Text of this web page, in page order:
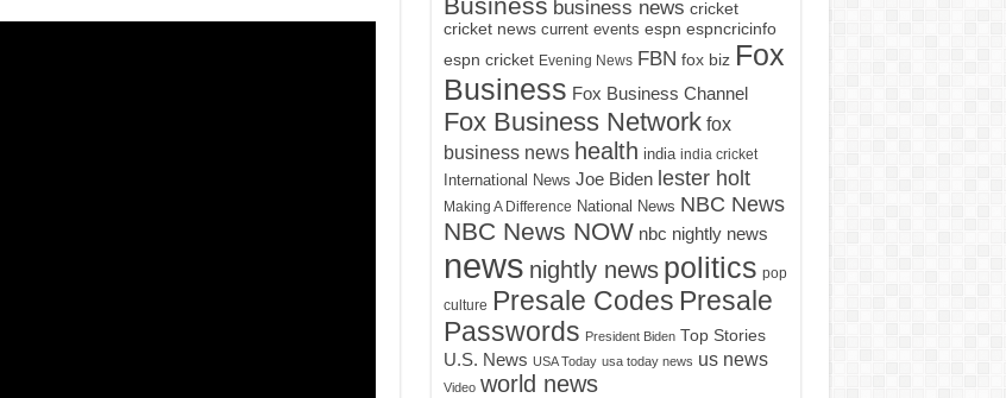
business news cricket
cricket news current events espn espncricinfo
espn cricket Evening News FBN fox biz Fox
Business Fox Business Channel
Fox Business Network fox
business news health india india cricket
International News Joe Biden lester holt
Making A Difference National News NBC News
NBC News NOW nbc nightly news
news nightly news politics pop
culture Presale Codes Presale
Passwords President Biden Top Stories
U.S. News USA Today usa today news us news
Video world news